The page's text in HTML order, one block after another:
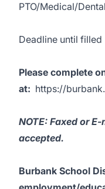
PTO/Medical/
Deadline until filled
Please complete
at: https://
NOTE: Faxed or
accepted.
Burbank School